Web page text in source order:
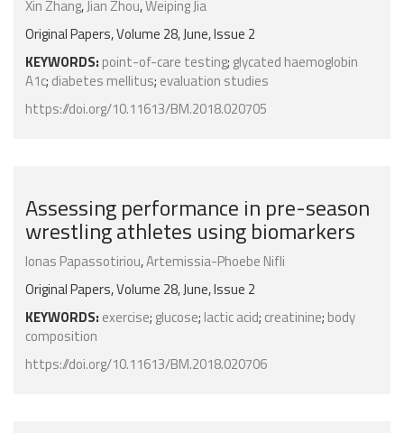
Xin Zhang,Jian Zhou,Weiping Jia
Original Papers, Volume 28, June, Issue 2
KEYWORDS: point-of-care testing; glycated haemoglobin
A1c; diabetes mellitus; evaluation studies
https://doi.org/10.11613/BM.2018.020705
Assessing performance in pre-season
wrestling athletes using biomarkers
Ionas Papassotiriou,Artemissia-Phoebe Nifli
Original Papers, Volume 28, June, Issue 2
KEYWORDS: exercise; glucose; lactic acid; creatinine; body
composition
https://doi.org/10.11613/BM.2018.020706